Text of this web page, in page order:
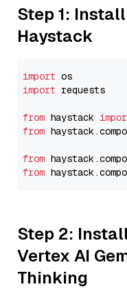
Step 1:
Haystack
import
import requests
from haystack
from haystack.
from haystack.
from haystack.
Step 2:
Vertex AI
Thinking